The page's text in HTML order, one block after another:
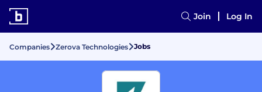
Join Log In
Companies Zerova Technologies Jobs